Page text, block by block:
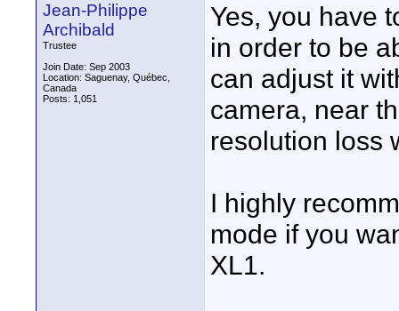
Jean-Philippe
Archibald
Trustee
Join Date: Sep 2003
Location: Saguenay, Québec,
Canada
Posts: 1,051
Yes, you have
in order to be
can adjust it
camera, near
resolution loss
I highly
mode if you
XL1.